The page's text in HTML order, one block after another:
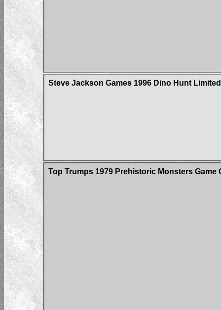
Steve Jackson Games 1996 Dino Hunt
Top Trumps 1979 Prehistoric Monsters Game